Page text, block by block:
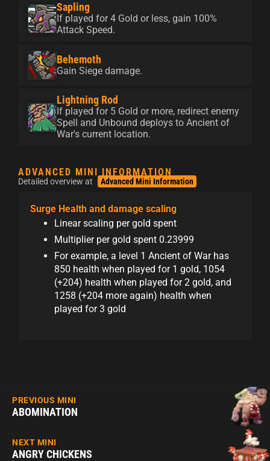
Sapling
If played for 4 Gold or less, gain 100%
Attack Speed.
Behemoth
Gain Siege damage.
Lightning Rod
If played for 5 Gold or more, redirect enemy
Spell and Unbound deploys to Ancient of
War's current location.
ADVANCED MINI INFORMATION
Detailed overview at Advanced Mini Information
Surge Health and damage scaling
Linear scaling per gold spent
Multiplier per gold spent 0.23999
For example, a level 1 Ancient of War has
850 health when played for 1 gold, 1054
(+204) health when played for 2 gold, and
1258 (+204 more again) health when
played for 3 gold
PREVIOUS MINI
ABOMINATION
NEXT MINI
ANGRY CHICKENS